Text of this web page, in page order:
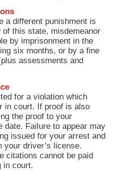
a different punishment is
this state, misdemeanor
by imprisonment in the
six months, or by a fine
assessments and
for a violation which
in court. If proof is also
the proof to your
date. Failure to appear may
issued for your arrest and
your driver’s license.
citations cannot be paid
in court.